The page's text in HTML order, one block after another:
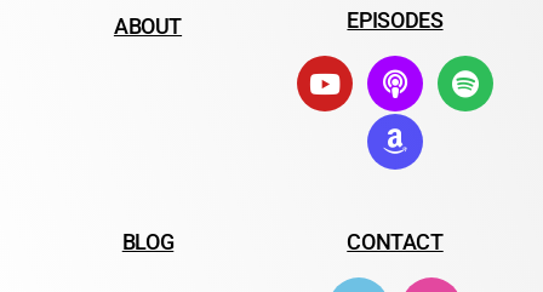
ABOUT EPISODES
BLOG CONTACT